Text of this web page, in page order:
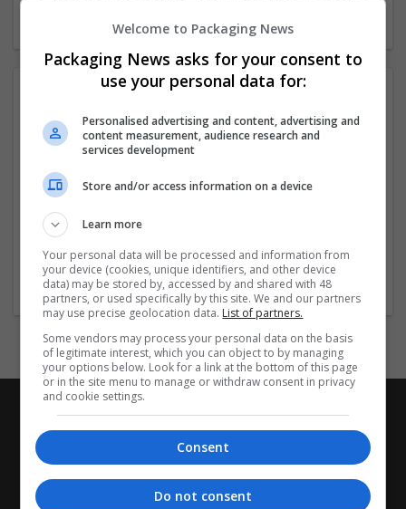
Company
Sacramento
United States
Brand management and repro
Welcome to Packaging News
Packaging News asks for your consent to
use your personal data for:
Personalised advertising and content, advertising and
content measurement, audience research and
services development
Store and/or access information on a device
Learn more
Your personal data will be processed and information from
your device (cookies, unique identifiers, and other device
data) may be stored by, accessed by and shared with 48
partners, or used specifically by this site. We and our partners
may use precise geolocation data. List of partners.
Some vendors may process your personal data on the basis
of legitimate interest, which you can object to by managing
your options below. Look for a link at the bottom of this page
or in the site menu to manage or withdraw consent in privacy
and cookie settings.
Consent
Do not consent